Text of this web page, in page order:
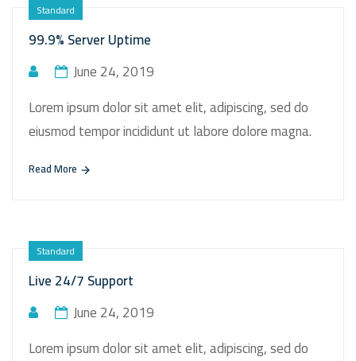
Standard
99.9% Server Uptime
June 24, 2019
Lorem ipsum dolor sit amet elit, adipiscing, sed do
eiusmod tempor incididunt ut labore dolore magna.
Read More
Standard
Live 24/7 Support
June 24, 2019
Lorem ipsum dolor sit amet elit, adipiscing, sed do